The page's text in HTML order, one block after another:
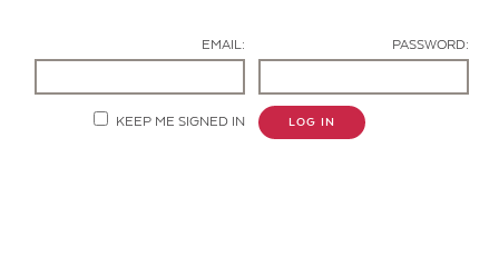
EMAIL: PASSWORD:
KEEP ME SIGNED IN LOG IN